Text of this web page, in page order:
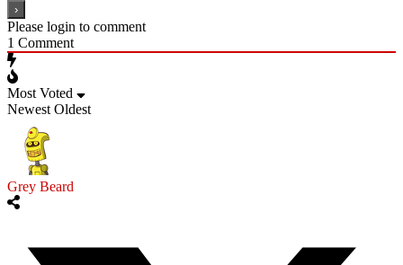
Please login to comment
1 Comment
Most Voted
Newest Oldest
Grey Beard